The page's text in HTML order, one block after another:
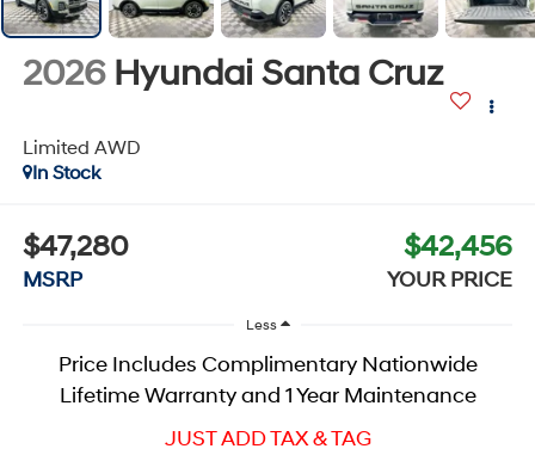
2026 Hyundai Santa Cruz
Limited AWD
In Stock
$47,280
MSRP
$42,456
YOUR PRICE
Less
Price Includes Complimentary Nationwide
Lifetime Warranty and 1 Year Maintenance
JUST ADD TAX & TAG